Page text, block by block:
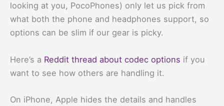
looking at you, PocoPhones) only let us pick from
what both the phone and headphones support, so
options can be slim if our gear is picky.
Here’s a Reddit thread about codec options if you
want to see how others are handling it.
On iPhone, Apple hides the details and handles